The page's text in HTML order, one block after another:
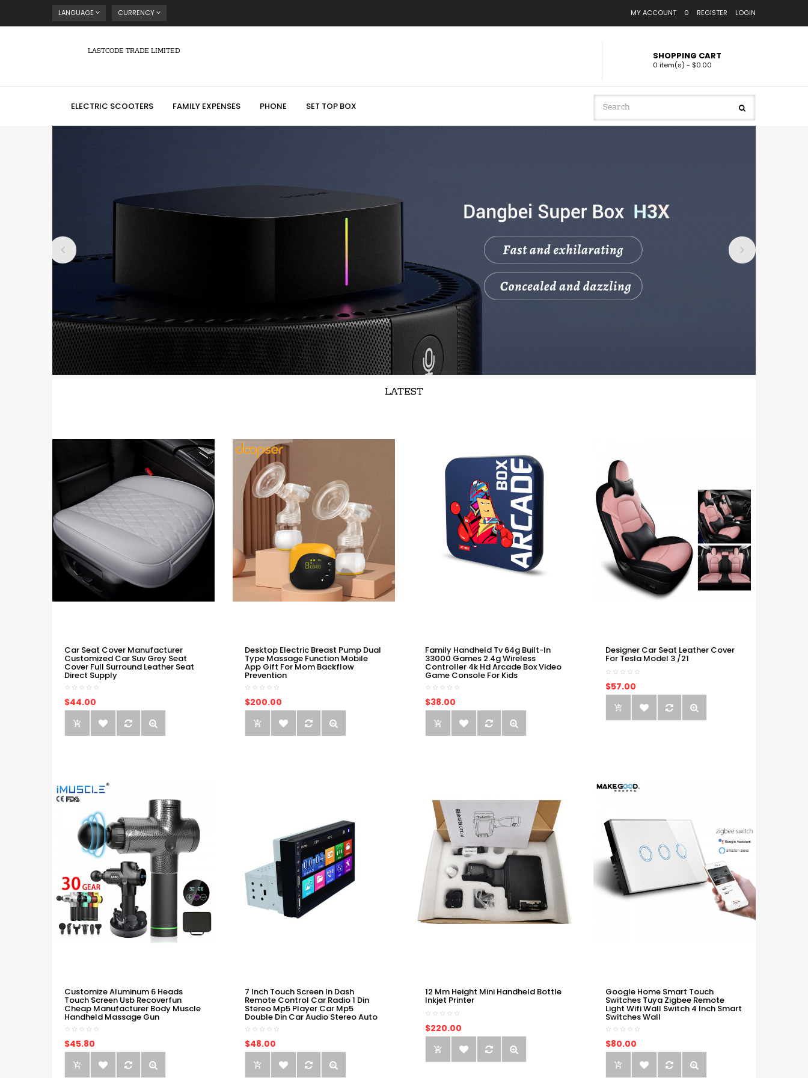
LANGUAGE CURRENCY MY ACCOUNT 0 REGISTER LOGIN
LASTCODE TRADE LIMITED SHOPPING CART
0 item(s) - $0.00
ELECTRIC SCOOTERS FAMILY EXPENSES PHONE SET TOP BOX
LATEST
Car Seat Cover Manufacturer
Customized Car Suv Grey Seat
Cover Full Surround Leather Seat
Direct Supply
$44.00
Desktop Electric Breast Pump Dual
Type Massage Function Mobile
App Gift For Mom Backflow
Prevention
$200.00
Family Handheld Tv 64g Built-In
33000 Games 2.4g Wireless
Controller 4k Hd Arcade Box Video
Game Console For Kids
$38.00
Designer Car Seat Leather Cover
For Tesla Model 3 /21
$57.00
Customize Aluminum 6 Heads
Touch Screen Usb Recoverfun
Cheap Manufacturer Body Muscle
Handheld Massage Gun
$45.80
7 Inch Touch Screen In Dash
Remote Control Car Radio 1 Din
Stereo Mp5 Player Car Mp5
Double Din Car Audio Stereo Auto
$48.00
12 Mm Height Mini Handheld Bottle
Inkjet Printer
$220.00
Google Home Smart Touch
Switches Tuya Zigbee Remote
Light Wifi Wall Switch 4 Inch Smart
Switches Wall
$80.00